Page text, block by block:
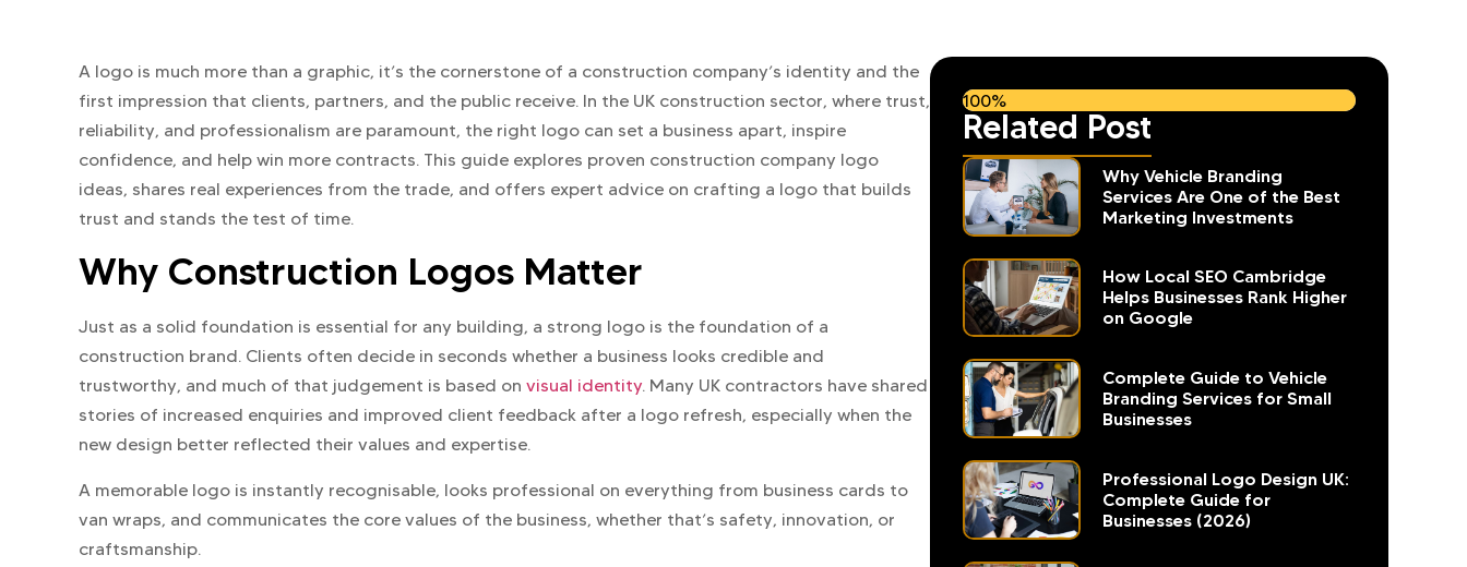
A logo is much more than a graphic, it’s the cornerstone of a construction company’s identity and the
first impression that clients, partners, and the public receive. In the UK construction sector, where trust,
reliability, and professionalism are paramount, the right logo can set a business apart, inspire
confidence, and help win more contracts. This guide explores proven construction company logo
ideas, shares real experiences from the trade, and offers expert advice on crafting a logo that builds
trust and stands the test of time.
Why Construction Logos Matter
Just as a solid foundation is essential for any building, a strong logo is the foundation of a
construction brand. Clients often decide in seconds whether a business looks credible and
trustworthy, and much of that judgement is based on visual identity. Many UK contractors have shared
stories of increased enquiries and improved client feedback after a logo refresh, especially when the
new design better reflected their values and expertise.
A memorable logo is instantly recognisable, looks professional on everything from business cards to
van wraps, and communicates the core values of the business, whether that’s safety, innovation, or
craftsmanship.
100%
Related Post
Why Vehicle Branding
Services Are One of the Best
Marketing Investments
How Local SEO Cambridge
Helps Businesses Rank Higher
on Google
Complete Guide to Vehicle
Branding Services for Small
Businesses
Professional Logo Design UK:
Complete Guide for
Businesses (2026)